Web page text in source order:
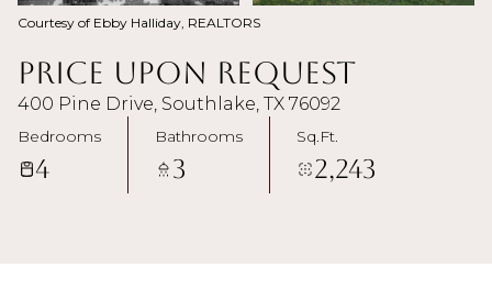
Courtesy of Ebby Halliday, REALTORS
Price Upon Request
400 Pine Drive, Southlake, TX 76092
Bedrooms
4
Bathrooms
3
Sq.Ft.
2,243